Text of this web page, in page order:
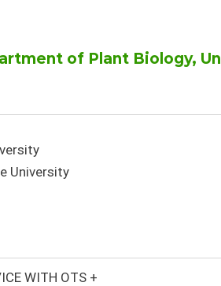
of Plant Biology,
University
WITH OTS +